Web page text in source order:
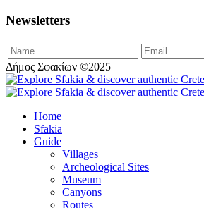
Newsletters
Δήμος Σφακίων ©2025
Home
Sfakia
Guide
Villages
Archeological Sites
Museum
Canyons
Routes